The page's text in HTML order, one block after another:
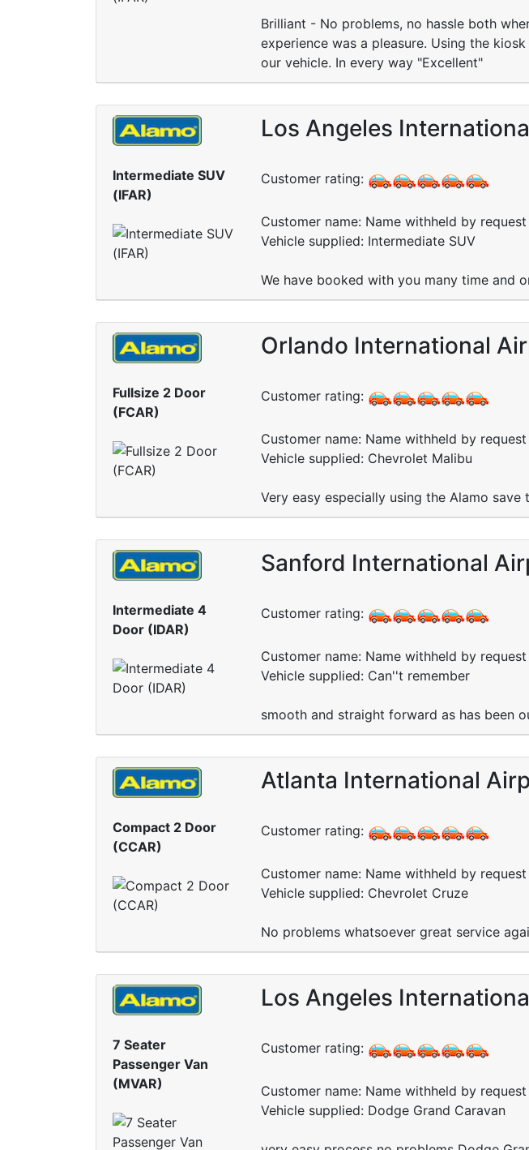
Brilliant - No problems, no hassle both
experience was a pleasure. Using the
our vehicle. In every way "Excellent"
Intermediate SUV
(IFAR)
Los Angeles
Customer rating:
Customer name: Name withheld by request
Vehicle supplied: Intermediate SUV
We have booked with you many time and
Fullsize 2 Door
(FCAR)
Orlando International
Customer rating:
Customer name: Name withheld by request
Vehicle supplied: Chevrolet Malibu
Very easy especially using the Alamo save
Intermediate 4
Door (IDAR)
Sanford International
Customer rating:
Customer name: Name withheld by request
Vehicle supplied: Can''t remember
smooth and straight forward as has been
Compact 2 Door
(CCAR)
Atlanta International
Customer rating:
Customer name: Name withheld by request
Vehicle supplied: Chevrolet Cruze
No problems whatsoever great service
7 Seater
Passenger Van
(MVAR)
Los Angeles
Customer rating:
Customer name: Name withheld by request
Vehicle supplied: Dodge Grand Caravan